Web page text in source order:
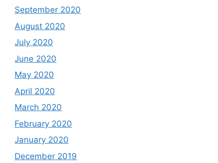
September 2020
August 2020
July 2020
June 2020
May 2020
April 2020
March 2020
February 2020
January 2020
December 2019